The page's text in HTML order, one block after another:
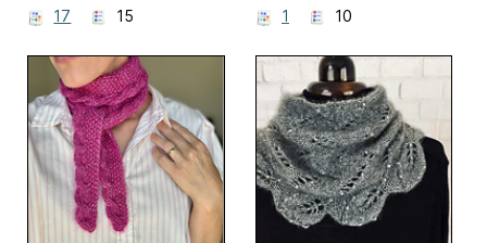
17
15
1
10